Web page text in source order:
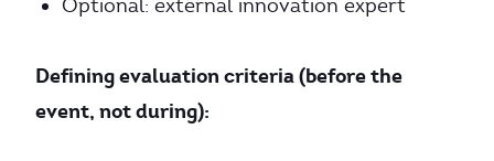
Optional: external innovation expert
Defining evaluation criteria (before the
event, not during):